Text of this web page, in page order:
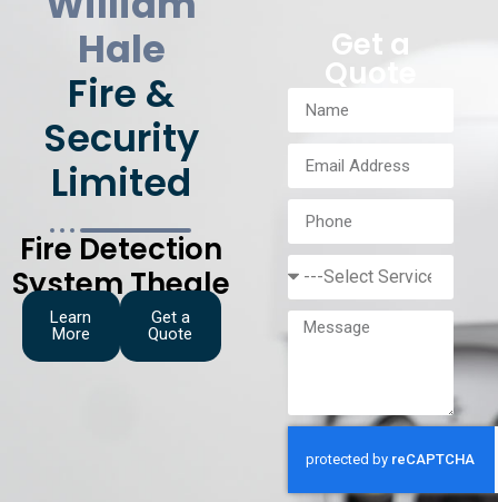
Hale
Fire &
Security
Limited
Fire Detection
System Theale
Learn
More
Get a
Quote
Get a
Quote